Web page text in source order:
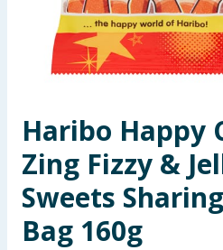
Garden & Outdoor
Health, Beauty & Fitness
Toys & Games
Arts, Crafts & Stationery
Pets
Haribo Happy
Zing Fizzy &
Sweets Sharing
Bag 160g